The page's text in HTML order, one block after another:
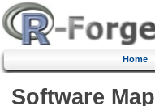
Home
Software Map